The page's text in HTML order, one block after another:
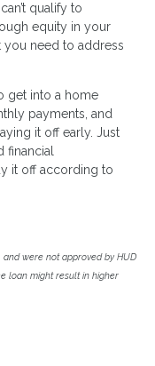
qualify to
equity in your
you need to address
get into a home
payments, and
it off early. Just
financial
it off according to
were not approved by HUD
loan might result in higher